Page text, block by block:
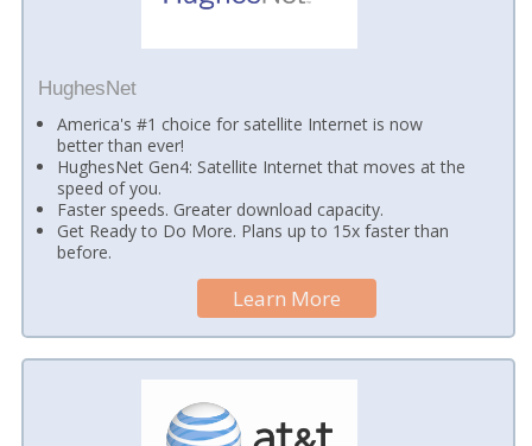
HughesNet
America's #1 choice for satellite Internet is now
better than ever!
HughesNet Gen4: Satellite Internet that moves at the
speed of you.
Faster speeds. Greater download capacity.
Get Ready to Do More. Plans up to 15x faster than
before.
Learn More